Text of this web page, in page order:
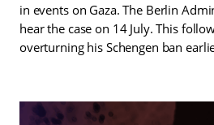
in events on Gaza. The Berlin
hear the case on 14 July. This
overturning his Schengen ban